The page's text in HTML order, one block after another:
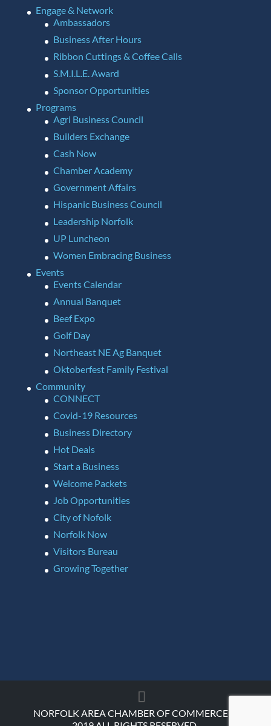
Engage & Network
Ambassadors
Business After Hours
Ribbon Cuttings & Coffee Calls
S.M.I.L.E. Award
Sponsor Opportunities
Programs
Agri Business Council
Builders Exchange
Cash Now
Chamber Academy
Government Affairs
Hispanic Business Council
Leadership Norfolk
UP Luncheon
Women Embracing Business
Events
Events Calendar
Annual Banquet
Beef Expo
Golf Day
Northeast NE Ag Banquet
Oktoberfest Family Festival
Community
CONNECT
Covid-19 Resources
Business Directory
Hot Deals
Start a Business
Welcome Packets
Job Opportunities
City of Nofolk
Norfolk Now
Visitors Bureau
Growing Together
NORFOLK AREA CHAMBER OF COMMERCE ©